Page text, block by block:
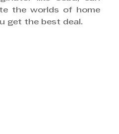
the worlds of home
get the best deal.